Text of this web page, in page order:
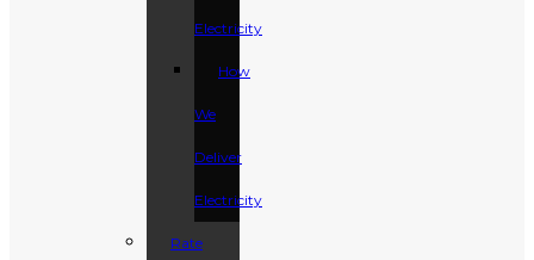
Electricity
How
We
Deliver
Electricity
Rate